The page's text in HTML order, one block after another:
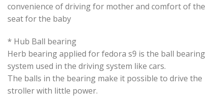
convenience of driving for mother and comfort of the
seat for the baby
* Hub Ball bearing
Herb bearing applied for fedora s9 is the ball bearing
system used in the driving system like cars.
The balls in the bearing make it possible to drive the
stroller with little power.